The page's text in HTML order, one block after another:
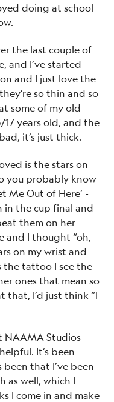
doing at school
the last couple of
and I’ve started
and I just love the
so thin and so
some of my old
years old, and the
it’s just thick.
is the stars on
you probably know
Me Out of Here’ -
in the cup final and
them on her
and I thought “oh,
on my wrist and
the tattoo I see the
ones that mean so
that, I’d just think “I
NAAMA Studios
It’s been
that I’ve been
as well, which I
I come in and make